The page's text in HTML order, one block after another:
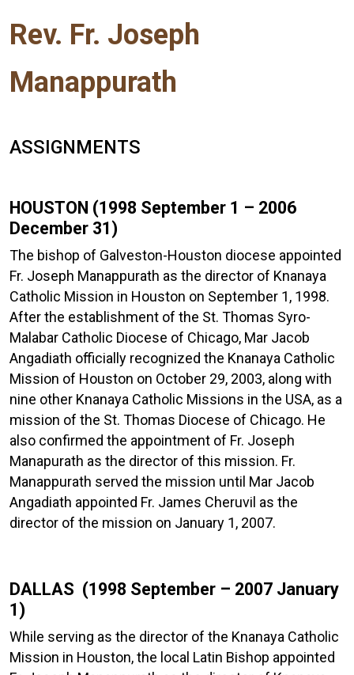
Rev. Fr. Joseph
Manappurath
ASSIGNMENTS
HOUSTON (1998 September 1 – 2006
December 31)
The bishop of Galveston-Houston diocese appointed
Fr. Joseph Manappurath as the director of Knanaya
Catholic Mission in Houston on September 1, 1998.
After the establishment of the St. Thomas Syro-
Malabar Catholic Diocese of Chicago, Mar Jacob
Angadiath officially recognized the Knanaya Catholic
Mission of Houston on October 29, 2003, along with
nine other Knanaya Catholic Missions in the USA, as a
mission of the St. Thomas Diocese of Chicago. He
also confirmed the appointment of Fr. Joseph
Manapurath as the director of this mission. Fr.
Manappurath served the mission until Mar Jacob
Angadiath appointed Fr. James Cheruvil as the
director of the mission on January 1, 2007.
DALLAS (1998 September – 2007 January
1)
While serving as the director of the Knanaya Catholic
Mission in Houston, the local Latin Bishop appointed